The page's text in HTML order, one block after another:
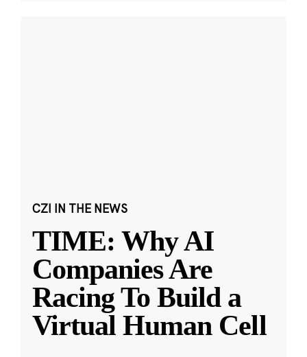
CZI IN THE NEWS
TIME: Why AI
Companies Are
Racing To Build a
Virtual Human Cell